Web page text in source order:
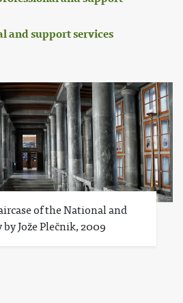
and support services
of the National and
Jože Plečnik, 2009